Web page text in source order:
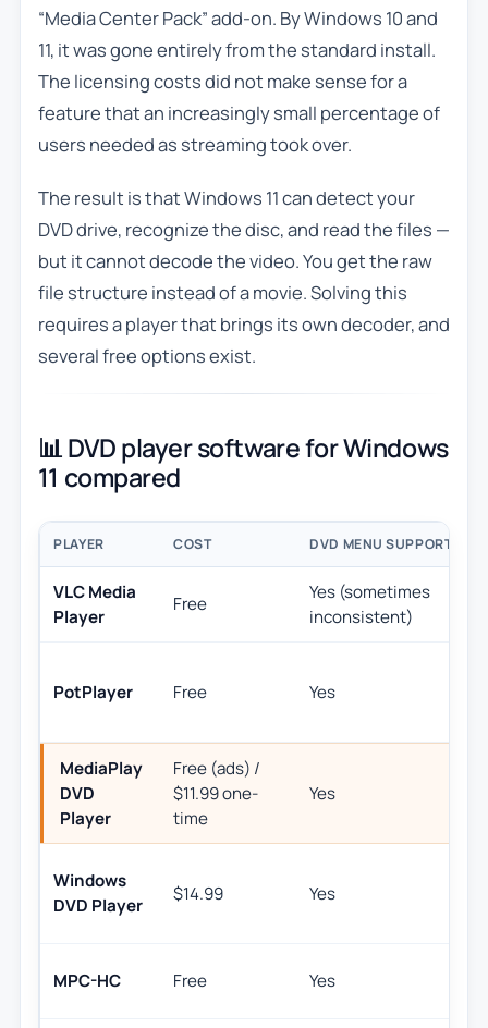
“Media Center Pack” add-on. By Windows 10 and
11, it was gone entirely from the standard install.
The licensing costs did not make sense for a
feature that an increasingly small percentage of
users needed as streaming took over.
The result is that Windows 11 can detect your
DVD drive, recognize the disc, and read the files —
but it cannot decode the video. You get the raw
file structure instead of a movie. Solving this
requires a player that brings its own decoder, and
several free options exist.
📊 DVD player software for Windows
11 compared
PLAYER COST DVD MENU SUPPORT
VLC Media
Player
Free
Yes (sometimes
inconsistent)
PotPlayer Free Yes
MediaPlay
DVD
Player
Free (ads) /
$11.99 one-
time
Yes
Windows
DVD Player
$14.99 Yes
MPC-HC Free Yes